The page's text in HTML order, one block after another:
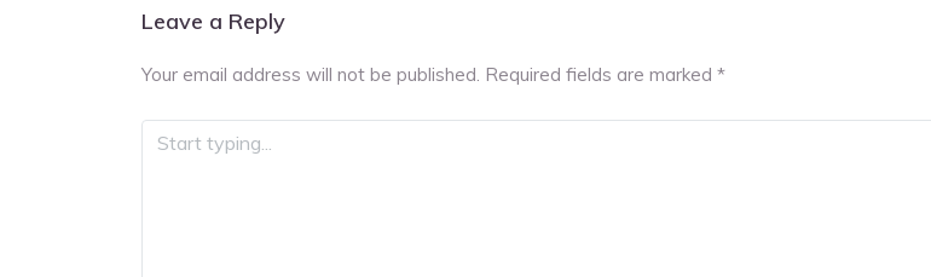
Leave a Reply
Your email address will not be published. Required fields are marked *